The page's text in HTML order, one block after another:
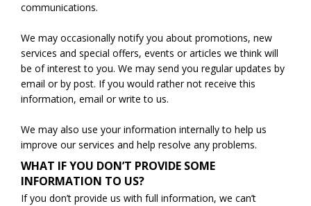
communications.
We may occasionally notify you about promotions, new
services and special offers, events or articles we think will
be of interest to you. We may send you regular updates by
email or by post. If you would rather not receive this
information, email or write to us.
We may also use your information internally to help us
improve our services and help resolve any problems.
WHAT IF YOU DON’T PROVIDE SOME
INFORMATION TO US?
If you don’t provide us with full information, we can’t